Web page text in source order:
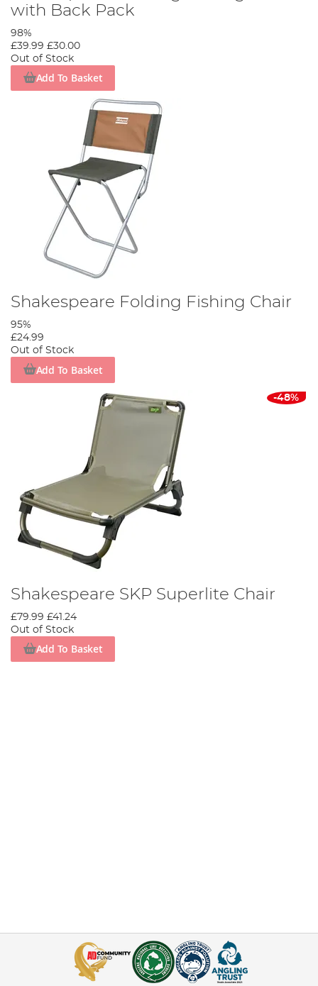
with Back Pack
98%
£39.99 £30.00
Out of Stock
Add To Basket
Shakespeare Folding Fishing Chair
95%
£24.99
Out of Stock
Add To Basket
-48%
Shakespeare SKP Superlite Chair
£79.99 £41.24
Out of Stock
Add To Basket